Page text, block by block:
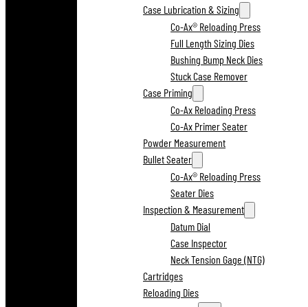
Case Lubrication & Sizing
Co-Ax® Reloading Press
Full Length Sizing Dies
Bushing Bump Neck Dies
Stuck Case Remover
Case Priming
Co-Ax Reloading Press
Co-Ax Primer Seater
Powder Measurement
Bullet Seater
Co-Ax® Reloading Press
Seater Dies
Inspection & Measurement
Datum Dial
Case Inspector
Neck Tension Gage (NTG)
Cartridges
Reloading Dies